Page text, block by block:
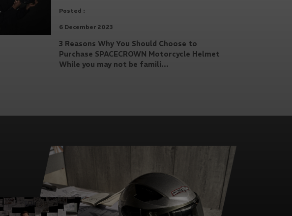
Posted :
6 December 2023
3 Reasons Why You Should Choose to
Purchase SPACECROWN Motorcycle Helmet
While you may not be famili...